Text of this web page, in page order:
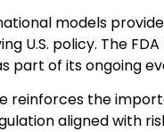
models
U.S. policy. The
part of its ongoing
reinforces the
aligned with